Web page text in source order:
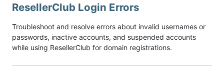
ResellerClub Login Errors
Troubleshoot and resolve errors about invalid usernames or
passwords, inactive accounts, and suspended accounts
while using ResellerClub for domain registrations.